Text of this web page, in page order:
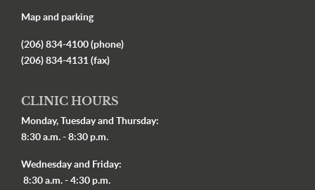
Map and parking
(206) 834-4100 (phone)
(206) 834-4131 (fax)
CLINIC HOURS
Monday, Tuesday and Thursday:
8:30 a.m. - 8:30 p.m.
Wednesday and Friday:
8:30 a.m. - 4:30 p.m.